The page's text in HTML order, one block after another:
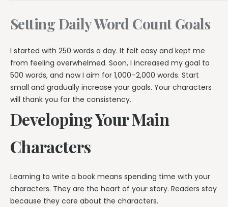
Setting Daily Word Count Goals
I started with 250 words a day. It felt easy and kept me
from feeling overwhelmed. Soon, I increased my goal to
500 words, and now I aim for 1,000–2,000 words. Start
small and gradually increase your goals. Your characters
will thank you for the consistency.
Developing Your Main
Characters
Learning to write a book means spending time with your
characters. They are the heart of your story. Readers stay
because they care about the characters.